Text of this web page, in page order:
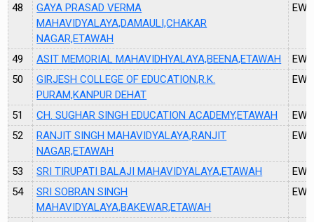
48
GAYA PRASAD VERMA
MAHAVIDYALAYA,DAMAULI,CHAKAR
NAGAR,ETAWAH
49 ASIT MEMORIAL MAHAVIDHYALAYA,BEENA,ETAWAH
50
GIRJESH COLLEGE OF EDUCATION,R.K.
PURAM,KANPUR DEHAT
51 CH. SUGHAR SINGH EDUCATION ACADEMY,ETAWAH
52
RANJIT SINGH MAHAVIDYALAYA,RANJIT
NAGAR,ETAWAH
53 SRI TIRUPATI BALAJI MAHAVIDYALAYA,ETAWAH
54
SRI SOBRAN SINGH
MAHAVIDYALAYA,BAKEWAR,ETAWAH